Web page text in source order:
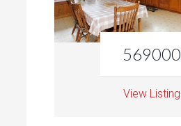
569000
View Listing